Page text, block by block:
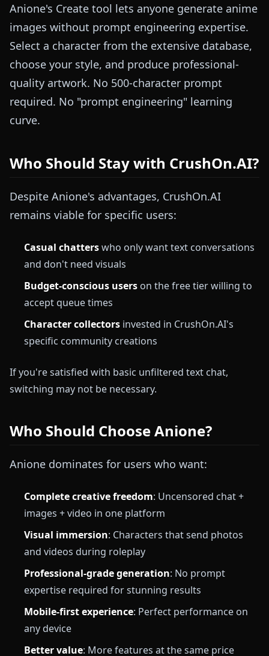
Anione's Create tool lets anyone generate anime
images without prompt engineering expertise.
Select a character from the extensive database,
choose your style, and produce professional-
quality artwork. No 500-character prompt
required. No "prompt engineering" learning
curve.
Who Should Stay with CrushOn.AI?
Despite Anione's advantages, CrushOn.AI
remains viable for specific users:
Casual chatterswho only want text conversations
and don't need visuals
Budget-conscious users on the free tier willing to
accept queue times
Character collectors invested in CrushOn.AI's
specific community creations
If you're satisfied with basic unfiltered text chat,
switching may not be necessary.
Who Should Choose Anione?
Anione dominates for users who want:
Complete creative freedom: Uncensored chat +
images + video in one platform
Visual immersion: Characters that send photos
and videos during roleplay
Professional-grade generation: No prompt
expertise required for stunning results
Mobile-first experience: Perfect performance on
any device
Better value: More features at the same price